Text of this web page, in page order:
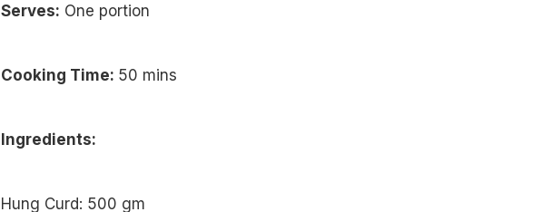
Serves: One portion
Cooking Time: 50 mins
Ingredients:
Hung Curd: 500 gm